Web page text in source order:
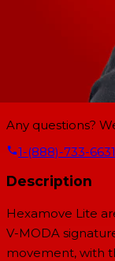
Any questions?
1-(888)-733-6631
Description
Hexamove Lite
V-MODA
movement, with